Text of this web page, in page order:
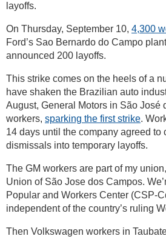
layoffs.
On Thursday, September 10, 4,300
Ford’s Sao Bernardo do Campo
announced 200 layoffs.
This strike comes on the heels of a
have shaken the Brazilian auto
August, General Motors in São José
workers, sparking the first strike.
14 days until the company agreed to
dismissals into temporary layoffs.
The GM workers are part of my
Union of São Jose dos Campos.
Popular and Workers Center (CSP-
independent of the country’s ruling
Then Volkswagen workers in